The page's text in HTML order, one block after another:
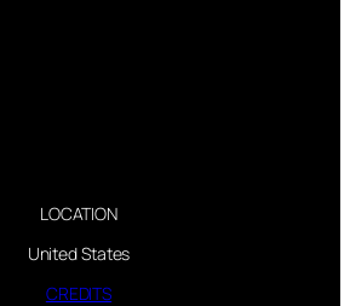
LOCATION
United States
CREDITS